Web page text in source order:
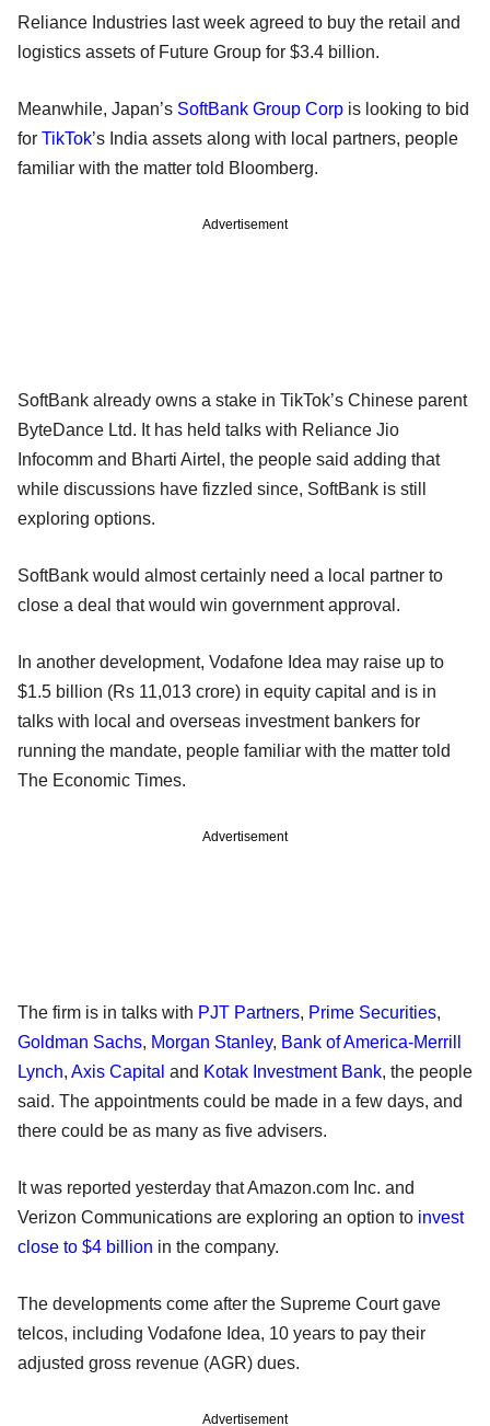
Reliance Industries last week agreed to buy the retail and
logistics assets of Future Group for $3.4 billion.
Meanwhile, Japan’s SoftBank Group Corp is looking to bid
for TikTok’s India assets along with local partners, people
familiar with the matter told Bloomberg.
Advertisement
SoftBank already owns a stake in TikTok’s Chinese parent
ByteDance Ltd. It has held talks with Reliance Jio
Infocomm and Bharti Airtel, the people said adding that
while discussions have fizzled since, SoftBank is still
exploring options.
SoftBank would almost certainly need a local partner to
close a deal that would win government approval.
In another development, Vodafone Idea may raise up to
$1.5 billion (Rs 11,013 crore) in equity capital and is in
talks with local and overseas investment bankers for
running the mandate, people familiar with the matter told
The Economic Times.
Advertisement
The firm is in talks with PJT Partners, Prime Securities,
Goldman Sachs, Morgan Stanley, Bank of America-Merrill
Lynch, Axis Capital and Kotak Investment Bank, the people
said. The appointments could be made in a few days, and
there could be as many as five advisers.
It was reported yesterday that Amazon.com Inc. and
Verizon Communications are exploring an option to invest
close to $4 billion in the company.
The developments come after the Supreme Court gave
telcos, including Vodafone Idea, 10 years to pay their
adjusted gross revenue (AGR) dues.
Advertisement